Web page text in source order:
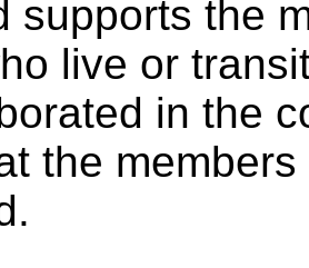
supports the
live or
in the
the